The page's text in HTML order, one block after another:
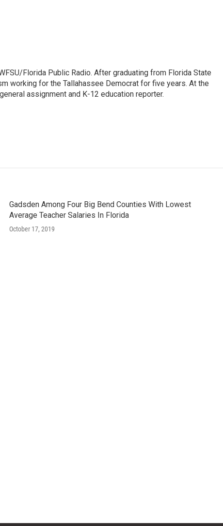
Florida Public Radio. After graduating from Florida State
working for the Tallahassee Democrat for five years. At the
assignment and K-12 education reporter.
Gadsden Among Four Big Bend Counties With Lowest
Average Teacher Salaries In Florida
October 17, 2019